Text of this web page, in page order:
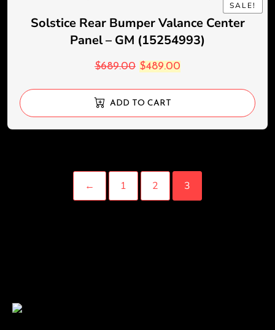
SALE!
SALE!
Solstice Rear Bumper Valance Center
Panel – GM (15254993)
$689.00 $489.00
ADD TO CART
← 1 2 3